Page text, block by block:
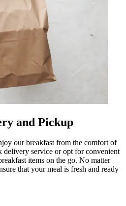
and Pickup
our breakfast from the comfort of
delivery service or opt for convenient
items on the go. No matter
that your meal is fresh and ready